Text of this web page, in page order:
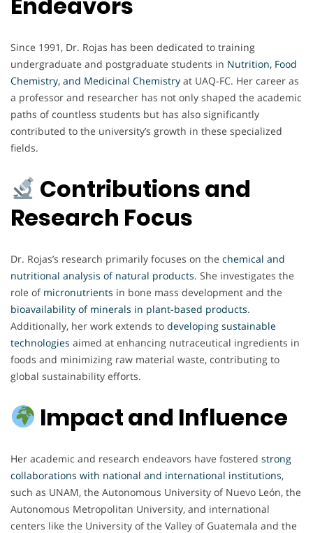
Since 1991, Dr. Rojas has been dedicated to training
undergraduate and postgraduate students in Nutrition, Food
Chemistry, and Medicinal Chemistry at UAQ-FC. Her career as
a professor and researcher has not only shaped the academic
paths of countless students but has also significantly
contributed to the university’s growth in these specialized
fields.
Contributions and
Research Focus
Dr. Rojas’s research primarily focuses on the chemical and
nutritional analysis of natural products. She investigates the
role of micronutrients in bone mass development and the
bioavailability of minerals in plant-based products.
Additionally, her work extends to developing sustainable
technologies aimed at enhancing nutraceutical ingredients in
foods and minimizing raw material waste, contributing to
global sustainability efforts.
Impact and Influence
Her academic and research endeavors have fostered strong
collaborations with national and international institutions,
such as UNAM, the Autonomous University of Nuevo León, the
Autonomous Metropolitan University, and international
centers like the University of the Valley of Guatemala and the